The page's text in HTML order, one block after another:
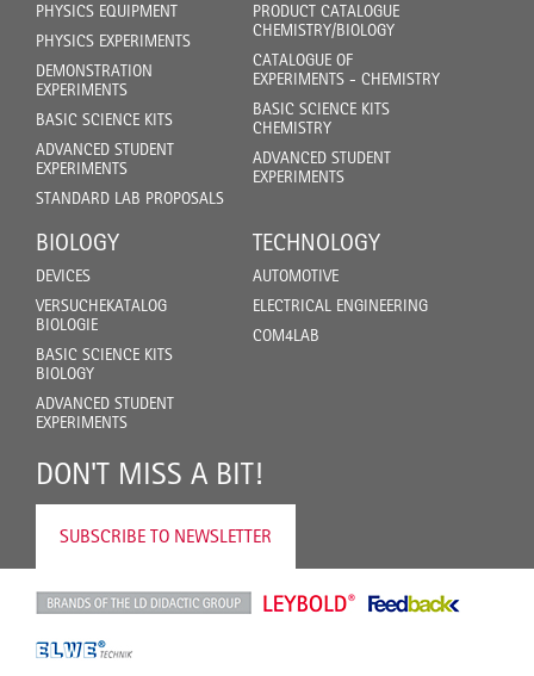
PHYSICS EQUIPMENT
PHYSICS EXPERIMENTS
DEMONSTRATION
EXPERIMENTS
BASIC SCIENCE KITS
ADVANCED STUDENT
EXPERIMENTS
STANDARD LAB PROPOSALS
PRODUCT CATALOGUE
CHEMISTRY/BIOLOGY
CATALOGUE OF
EXPERIMENTS - CHEMISTRY
BASIC SCIENCE KITS
CHEMISTRY
ADVANCED STUDENT
EXPERIMENTS
BIOLOGY
DEVICES
VERSUCHEKATALOG
BIOLOGIE
BASIC SCIENCE KITS
BIOLOGY
ADVANCED STUDENT
EXPERIMENTS
TECHNOLOGY
AUTOMOTIVE
ELECTRICAL ENGINEERING
COM4LAB
DON'T MISS A BIT!
SUBSCRIBE TO NEWSLETTER